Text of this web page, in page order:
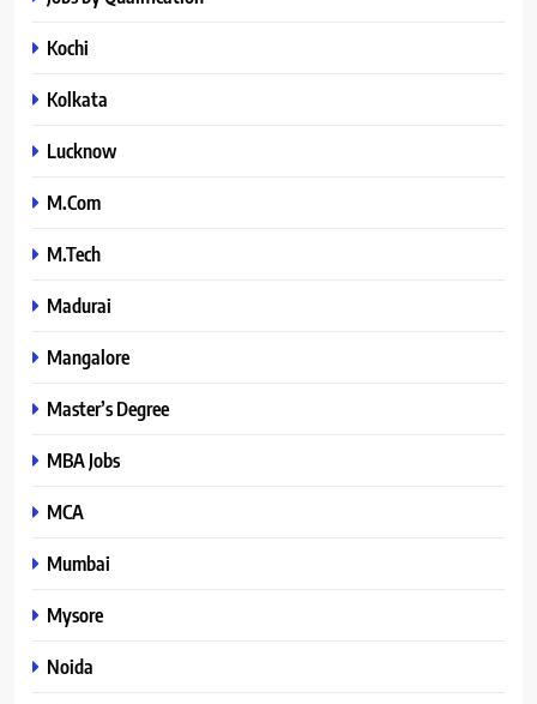
Kochi
Kolkata
Lucknow
M.Com
M.Tech
Madurai
Mangalore
Master’s Degree
MBA Jobs
MCA
Mumbai
Mysore
Noida